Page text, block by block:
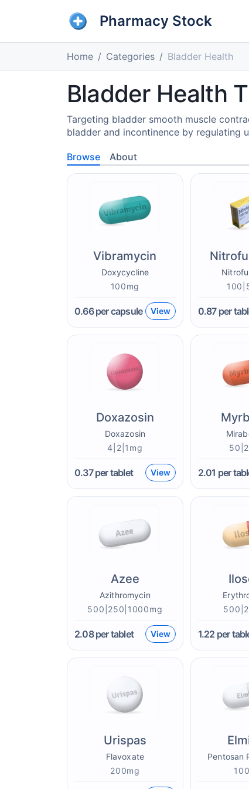
Pharmacy Stock
Home Categories Bladder Health
Bladder Health
Targeting bladder smooth muscle
bladder and incontinence by regulating
Browse About
Vibramycin
Doxycycline
100mg
0.66per capsule View 0.87per
Doxazosin
Doxazosin
4|2|1mg
0.37per tablet View 2.01 per
Azee
Azithromycin
500|250|1000mg
2.08per tablet View 1.22 per
Urispas
Flavoxate
200mg
Pentosan